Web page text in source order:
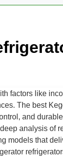
factors like
The best
and
analysis of
models that